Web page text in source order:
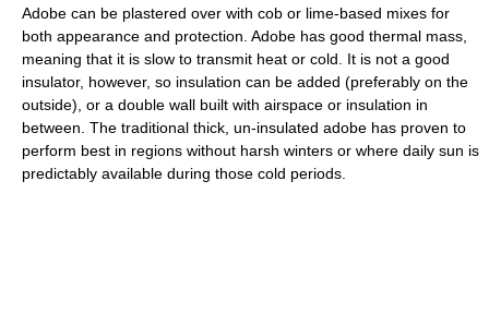
Adobe can be plastered over with cob or lime-based mixes for
both appearance and protection. Adobe has good thermal mass,
meaning that it is slow to transmit heat or cold. It is not a good
insulator, however, so insulation can be added (preferably on the
outside), or a double wall built with airspace or insulation in
between. The traditional thick, un-insulated adobe has proven to
perform best in regions without harsh winters or where daily sun is
predictably available during those cold periods.